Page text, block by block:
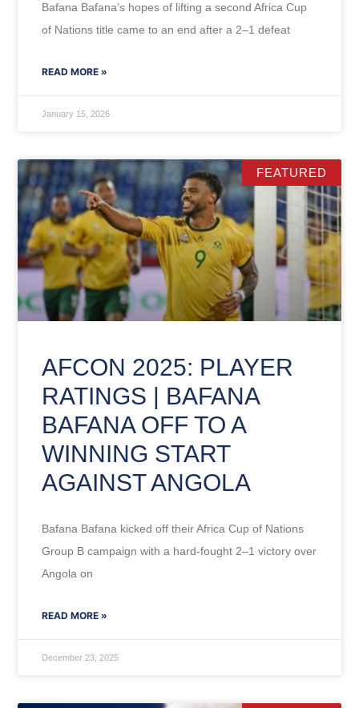
Bafana Bafana’s hopes of lifting a second Africa Cup
of Nations title came to an end after a 2–1 defeat
READ MORE »
January 15, 2026
FEATURED
AFCON 2025: PLAYER
RATINGS | BAFANA
BAFANA OFF TO A
WINNING START
AGAINST ANGOLA
Bafana Bafana kicked off their Africa Cup of Nations
Group B campaign with a hard-fought 2–1 victory over
Angola on
READ MORE »
December 23, 2025